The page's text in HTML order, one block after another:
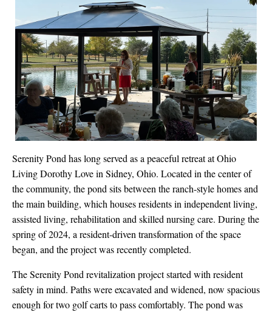
Serenity Pond has long served as a peaceful retreat at Ohio
Living Dorothy Love in Sidney, Ohio. Located in the center of
the community, the pond sits between the ranch-style homes and
the main building, which houses residents in independent living,
assisted living, rehabilitation and skilled nursing care. During the
spring of 2024, a resident-driven transformation of the space
began, and the project was recently completed.
The Serenity Pond revitalization project started with resident
safety in mind. Paths were excavated and widened, now spacious
enough for two golf carts to pass comfortably. The pond was